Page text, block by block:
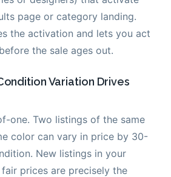
page or category landing.
the activation and lets you act
the sale ages out.
Variation Drives
one. Two listings of the same
color can vary in price by 30-
New listings in your
prices are precisely the